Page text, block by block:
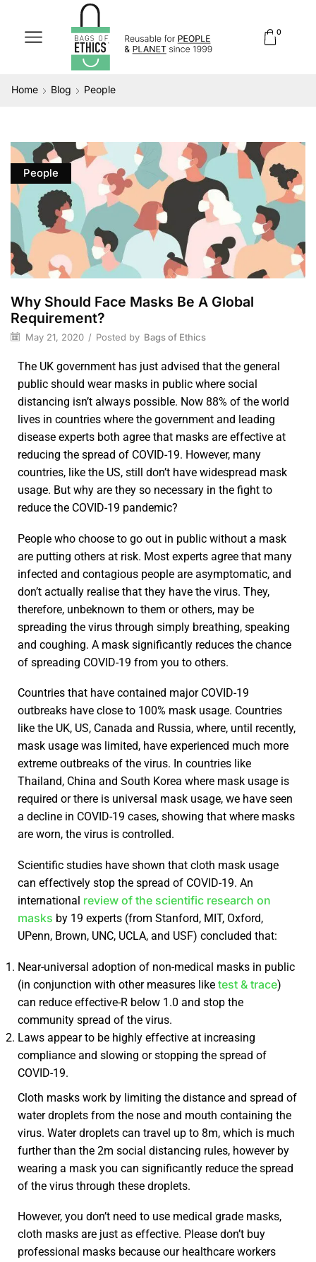
0
Home Blog People
People
Why Should Face Masks Be A Global
Requirement?
May 21, 2020 / Posted by Bags of Ethics
The UK government has just advised that the general
public should wear masks in public where social
distancing isn’t always possible. Now 88% of the world
lives in countries where the government and leading
disease experts both agree that masks are effective at
reducing the spread of COVID-19. However, many
countries, like the US, still don’t have widespread mask
usage. But why are they so necessary in the fight to
reduce the COVID-19 pandemic?
People who choose to go out in public without a mask
are putting others at risk. Most experts agree that many
infected and contagious people are asymptomatic, and
don’t actually realise that they have the virus. They,
therefore, unbeknown to them or others, may be
spreading the virus through simply breathing, speaking
and coughing. A mask significantly reduces the chance
of spreading COVID-19 from you to others.
Countries that have contained major COVID-19
outbreaks have close to 100% mask usage. Countries
like the UK, US, Canada and Russia, where, until recently,
mask usage was limited, have experienced much more
extreme outbreaks of the virus. In countries like
Thailand, China and South Korea where mask usage is
required or there is universal mask usage, we have seen
a decline in COVID-19 cases, showing that where masks
are worn, the virus is controlled.
Scientific studies have shown that cloth mask usage
can effectively stop the spread of COVID-19. An
international review of the scientific research on
masks by 19 experts (from Stanford, MIT, Oxford,
UPenn, Brown, UNC, UCLA, and USF) concluded that:
Near-universal adoption of non-medical masks in public
(in conjunction with other measures like test & trace)
can reduce effective-R below 1.0 and stop the
community spread of the virus.
Laws appear to be highly effective at increasing
compliance and slowing or stopping the spread of
COVID-19.
Cloth masks work by limiting the distance and spread of
water droplets from the nose and mouth containing the
virus. Water droplets can travel up to 8m, which is much
further than the 2m social distancing rules, however by
wearing a mask you can significantly reduce the spread
of the virus through these droplets.
However, you don’t need to use medical grade masks,
cloth masks are just as effective. Please don’t buy
professional masks because our healthcare workers